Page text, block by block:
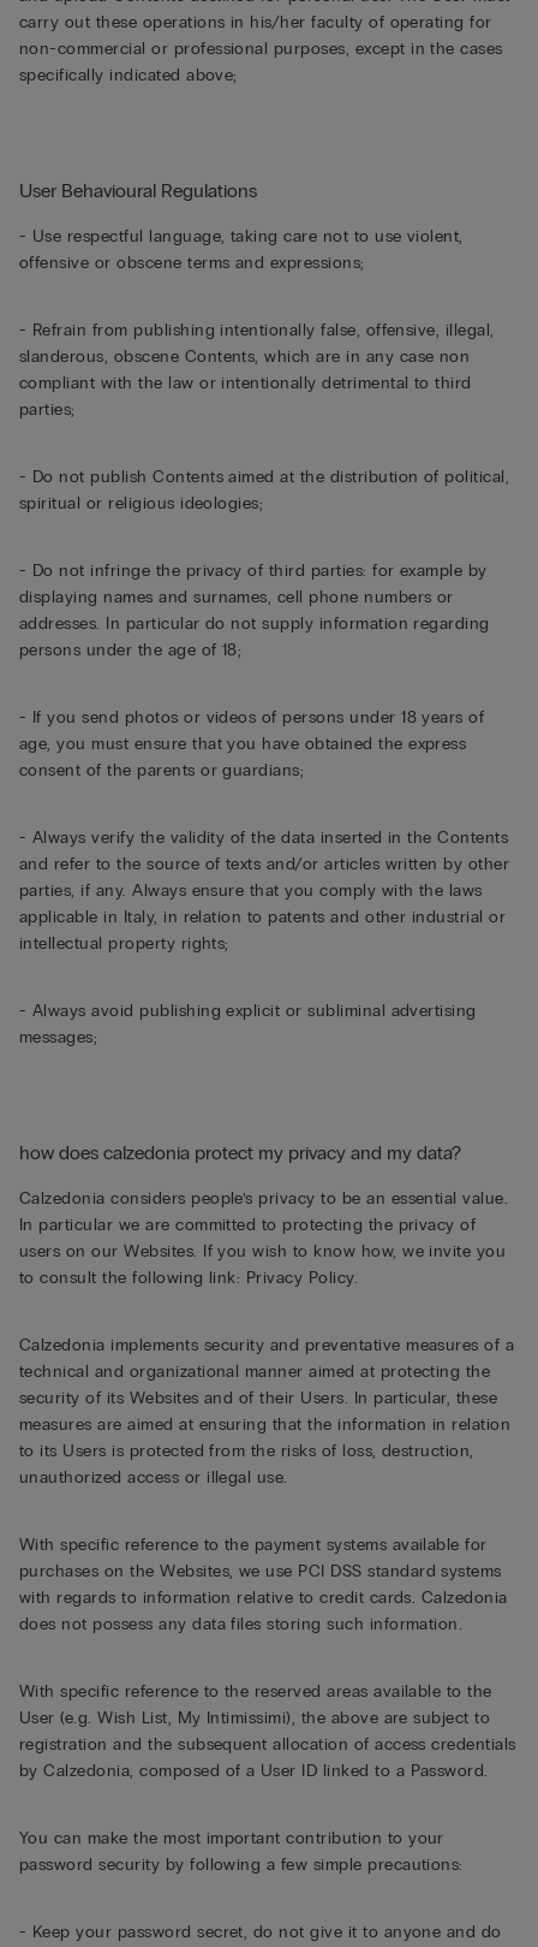
carry out these operations in his/her faculty of operating for
non-commercial or professional purposes, except in the cases
specifically indicated above;
User Behavioural Regulations
- Use respectful language, taking care not to use violent,
offensive or obscene terms and expressions;
- Refrain from publishing intentionally false, offensive, illegal,
slanderous, obscene Contents, which are in any case non
compliant with the law or intentionally detrimental to third
parties;
- Do not publish Contents aimed at the distribution of political,
spiritual or religious ideologies;
- Do not infringe the privacy of third parties: for example by
displaying names and surnames, cell phone numbers or
addresses. In particular do not supply information regarding
persons under the age of 18;
- If you send photos or videos of persons under 18 years of
age, you must ensure that you have obtained the express
consent of the parents or guardians;
- Always verify the validity of the data inserted in the Contents
and refer to the source of texts and/or articles written by other
parties, if any. Always ensure that you comply with the laws
applicable in Italy, in relation to patents and other industrial or
intellectual property rights;
- Always avoid publishing explicit or subliminal advertising
messages;
how does calzedonia protect my privacy and my data?
Calzedonia considers people’s privacy to be an essential value.
In particular we are committed to protecting the privacy of
users on our Websites. If you wish to know how, we invite you
to consult the following link: Privacy Policy.
Calzedonia implements security and preventative measures of a
technical and organizational manner aimed at protecting the
security of its Websites and of their Users. In particular, these
measures are aimed at ensuring that the information in relation
to its Users is protected from the risks of loss, destruction,
unauthorized access or illegal use.
With specific reference to the payment systems available for
purchases on the Websites, we use PCI DSS standard systems
with regards to information relative to credit cards. Calzedonia
does not possess any data files storing such information.
With specific reference to the reserved areas available to the
User (e.g. Wish List, My Intimissimi), the above are subject to
registration and the subsequent allocation of access credentials
by Calzedonia, composed of a User ID linked to a Password.
You can make the most important contribution to your
password security by following a few simple precautions:
- Keep your password secret, do not give it to anyone and do